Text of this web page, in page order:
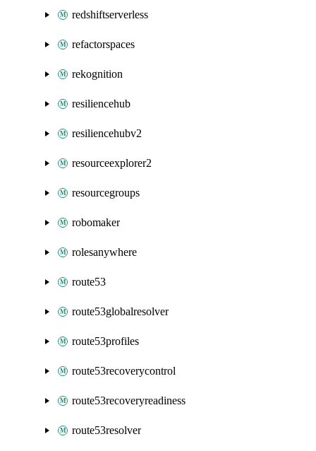
redshiftserverless
refactorspaces
rekognition
resiliencehub
resiliencehubv2
resourceexplorer2
resourcegroups
robomaker
rolesanywhere
route53
route53globalresolver
route53profiles
route53recoverycontrol
route53recoveryreadiness
route53resolver